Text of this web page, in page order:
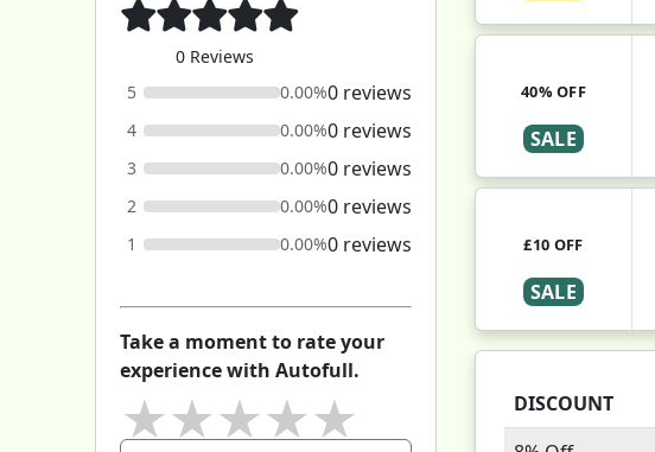
40% OFF
SALE
£10 OFF
SALE
DISCOUNT
0 Reviews
5
0.00%0 reviews
4 0.00%0 reviews
3 0.00%0 reviews
2 0.00%0 reviews
1 0.00%0 reviews
Take a moment to rate your
experience with Autofull.
★
★
★
★